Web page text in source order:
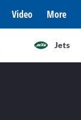
Video More
Jets